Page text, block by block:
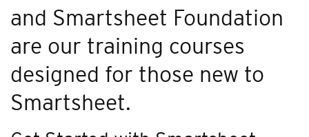
and Smartsheet Foundation
are our training courses
designed for those new to
Smartsheet.